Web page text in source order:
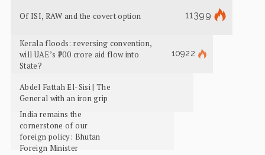
Of ISI, RAW and the covert option 11399
Kerala floods: reversing convention,
will UAE’s ₹700 crore aid flow into
State?
10922
Abdel Fattah El-Sisi | The
General with an iron grip
India remains the
cornerstone of our
foreign policy: Bhutan
Foreign Minister